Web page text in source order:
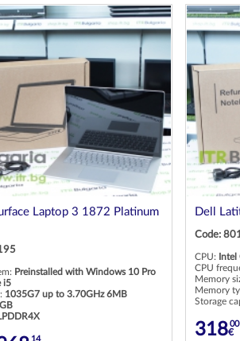
7420 Grade A
1145G7 up to 4.40GHz 8MB
LPDDR4X
256GB
621
HP
Code:
CPU: Intel
CPU
Memory
Memory
Storage
21500
€